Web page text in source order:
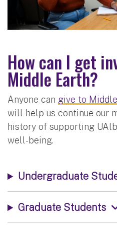
How can I get
Middle Earth?
Anyone can give to
will help us continue our
history of supporting
well-being.
Undergraduate
Graduate Students